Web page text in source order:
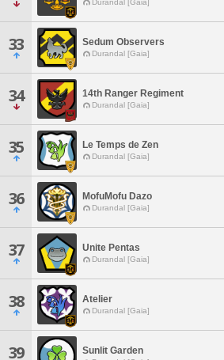
Durandal [Gaia]
33 Sedum Observers
Durandal [Gaia]
34 14th Ranger Regiment
Durandal [Gaia]
35 Le Temps de Zen
Durandal [Gaia]
36 MofuMofu Dazo
Durandal [Gaia]
37 Unite Pentas
Durandal [Gaia]
38 Atelier
Durandal [Gaia]
39 Sunlit Garden